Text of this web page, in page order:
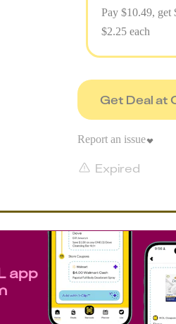
Pay $10.49, get
$2.25 each
Get Deal at
Expired
Report an issue
app